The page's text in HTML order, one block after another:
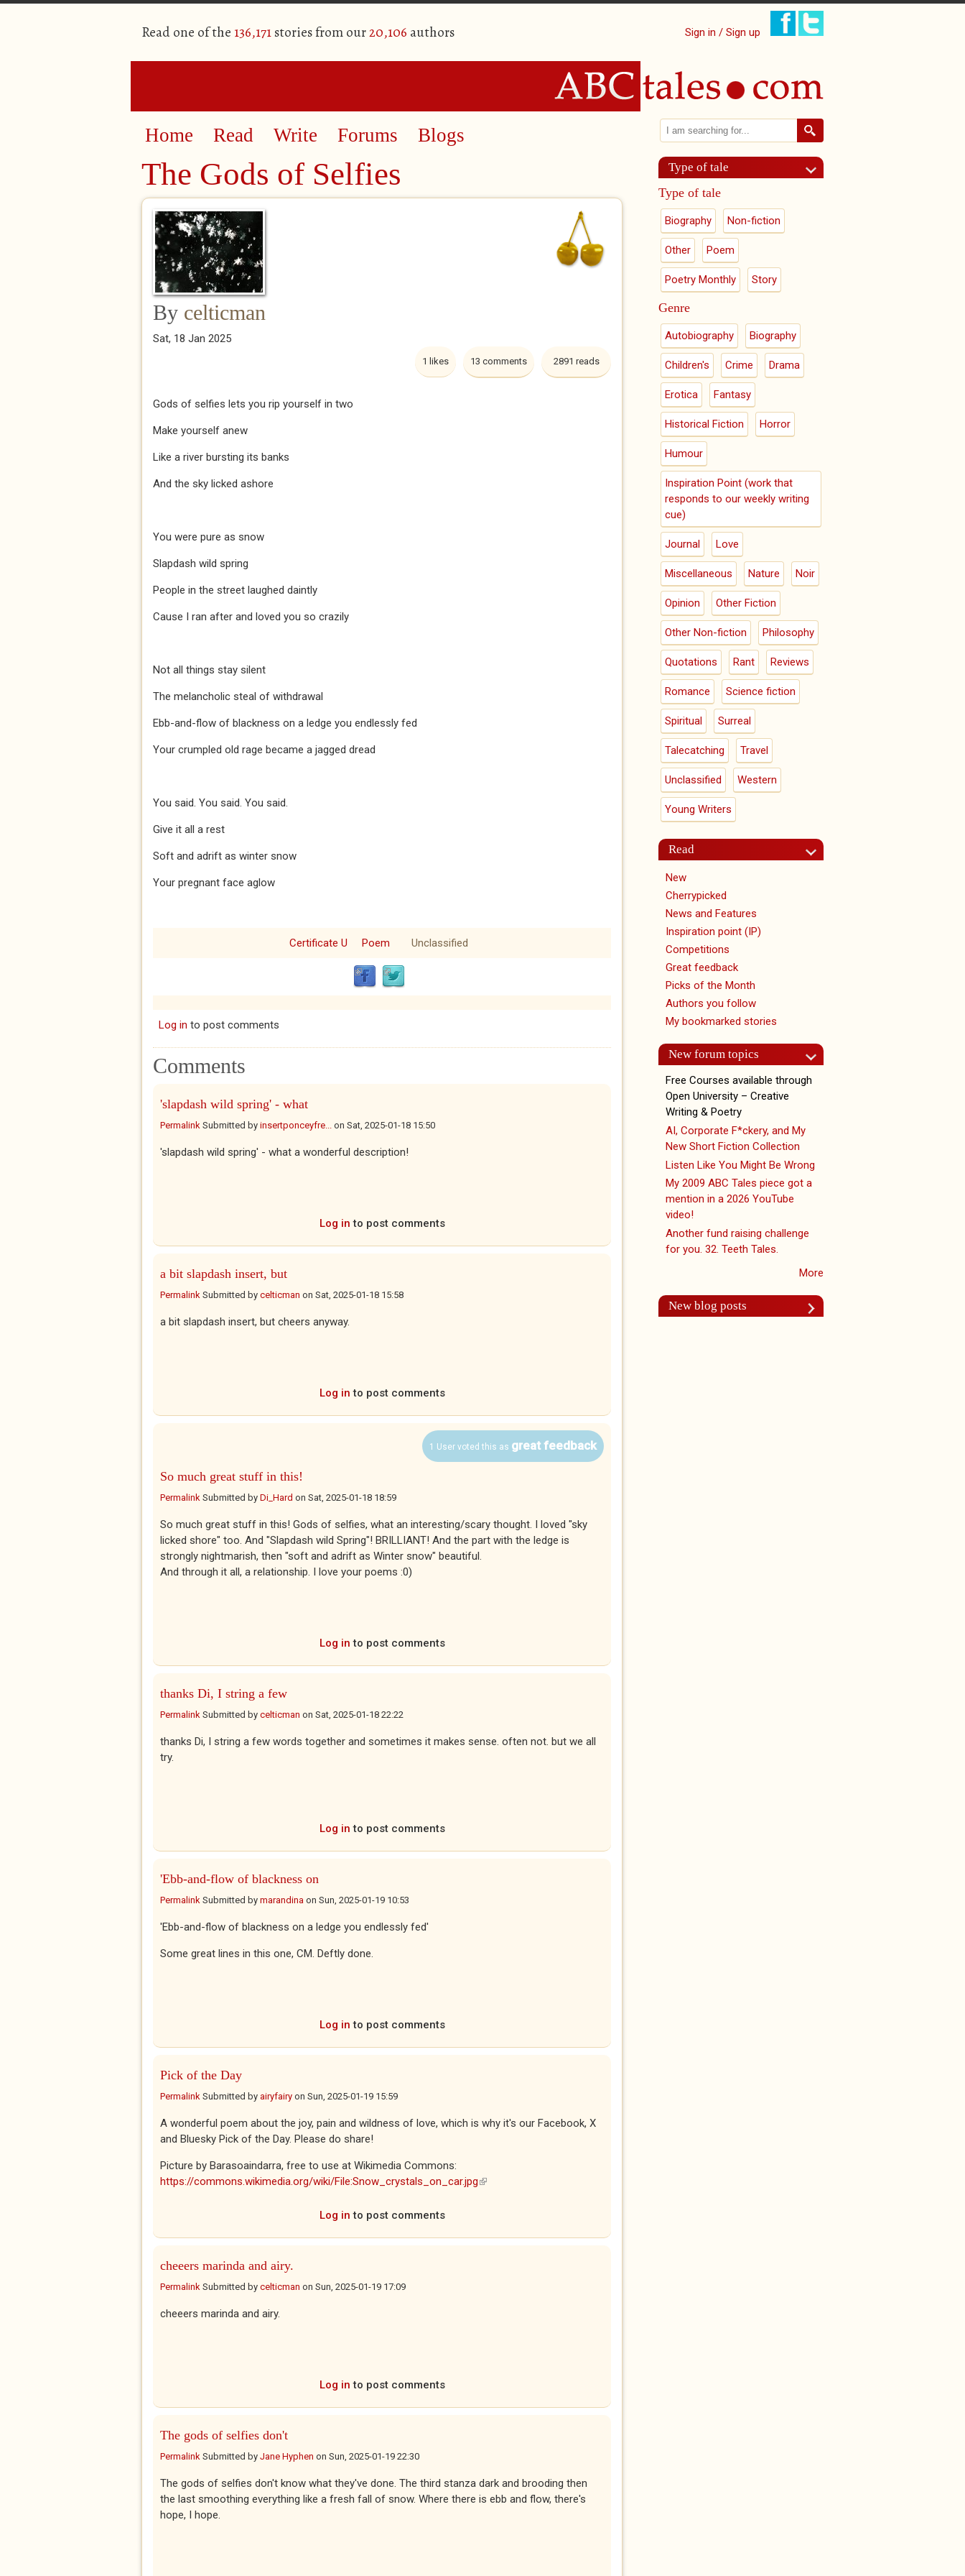
Read one of the 136,171stories from our20,106 authors Sign in / Sign up
Home Read Write Forums Blogs
The Gods of Selfies
By celticman
Sat, 18 Jan 2025
2891 reads
13 comments
1 likes
Gods of selfies lets you rip yourself in two
Make yourself anew
Like a river bursting its banks
And the sky licked ashore
You were pure as snow
Slapdash wild spring
People in the street laughed daintly
Cause I ran after and loved you so crazily
Not all things stay silent
The melancholic steal of withdrawal
Ebb-and-flow of blackness on a ledge you endlessly fed
Your crumpled old rage became a jagged dread
You said. You said. You said.
Give it all a rest
Soft and adrift as winter snow
Your pregnant face aglow
Certificate U Poem Unclassified
Log in to post comments
Comments
'slapdash wild spring' - what
Permalink Submitted by insertponceyfre... on Sat, 2025-01-18 15:50
'slapdash wild spring' - what a wonderful description!
Log in to post comments
a bit slapdash insert, but
Permalink Submitted by celticman on Sat, 2025-01-18 15:58
a bit slapdash insert, but cheers anyway.
Log in to post comments
1 User voted this as great feedback
So much great stuff in this!
Permalink Submitted by Di_Hard on Sat, 2025-01-18 18:59
So much great stuff in this! Gods of selfies, what an interesting/scary thought. I loved "sky
licked shore" too. And "Slapdash wild Spring"! BRILLIANT! And the part with the ledge is
strongly nightmarish, then "soft and adrift as Winter snow" beautiful.
And through it all, a relationship. I love your poems :0)
Log in to post comments
thanks Di, I string a few
Permalink Submitted by celticman on Sat, 2025-01-18 22:22
thanks Di, I string a few words together and sometimes it makes sense. often not. but we all
try.
Log in to post comments
'Ebb-and-flow of blackness on
Permalink Submitted by marandina on Sun, 2025-01-19 10:53
'Ebb-and-flow of blackness on a ledge you endlessly fed'
Some great lines in this one, CM. Deftly done.
Log in to post comments
Pick of the Day
Permalink Submitted by airyfairy on Sun, 2025-01-19 15:59
A wonderful poem about the joy, pain and wildness of love, which is why it's our Facebook, X
and Bluesky Pick of the Day. Please do share!
Picture by Barasoaindarra, free to use at Wikimedia Commons:
https://commons.wikimedia.org/wiki/File:Snow_crystals_on_car.jpg(link is external)
Log in to post comments
cheeers marinda and airy.
Permalink Submitted by celticman on Sun, 2025-01-19 17:09
cheeers marinda and airy.
Log in to post comments
The gods of selfies don't
Permalink Submitted by Jane Hyphen on Sun, 2025-01-19 22:30
The gods of selfies don't know what they've done. The third stanza dark and brooding then
the last smoothing everything like a fresh fall of snow. Where there is ebb and flow, there's
hope, I hope.
Search form
Search
Type of tale
Type of tale
Biography Non-fiction
Other Poem
Poetry Monthly Story
Genre
Autobiography Biography
Children's Crime Drama
Erotica Fantasy
Historical Fiction Horror
Humour
Inspiration Point (work that
responds to our weekly writing
cue)
Journal Love
Miscellaneous Nature Noir
Opinion Other Fiction
Other Non-fiction Philosophy
Quotations Rant Reviews
Romance Science fiction
Spiritual Surreal
Talecatching Travel
Unclassified Western
Young Writers
Read
New
Cherrypicked
News and Features
Inspiration point (IP)
Competitions
Great feedback
Picks of the Month
Authors you follow
My bookmarked stories
New forum topics
Free Courses available through
Open University – Creative
Writing & Poetry
AI, Corporate F*ckery, and My
New Short Fiction Collection
Listen Like You Might Be Wrong
My 2009 ABC Tales piece got a
mention in a 2026 YouTube
video!
Another fund raising challenge
for you. 32. Teeth Tales.
More
New blog posts